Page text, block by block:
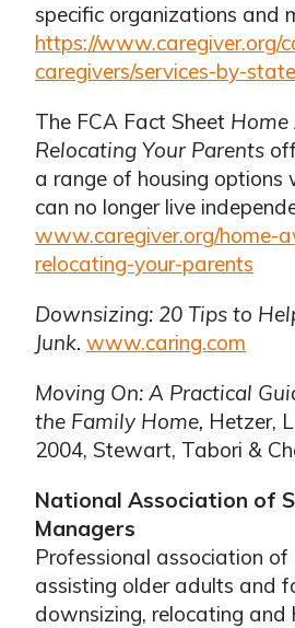
specific organizations and
https://www.caregiver.org/
caregivers/services-by-
The FCA Fact Sheet
Relocating Your Parents
a range of housing options
can no longer live
www.caregiver.org/home-
relocating-your-parents
Downsizing: 20 Tips to
Junk. www.caring.com
Moving On: A Practical
the Family Home, Hetzer,
2004, Stewart, Tabori &
National Association of
Managers
Professional association of
assisting older adults and
downsizing, relocating and